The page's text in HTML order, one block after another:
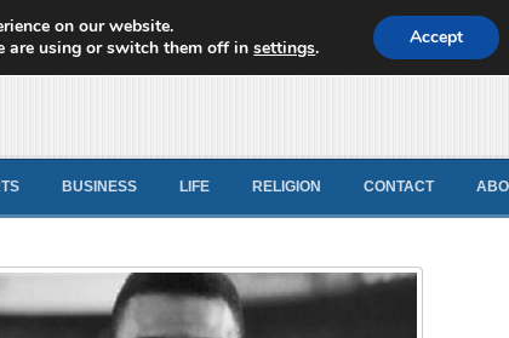
BUSINESS LIFE RELIGION CONTACT
on our website.
are using or switch them off insettings. Accept